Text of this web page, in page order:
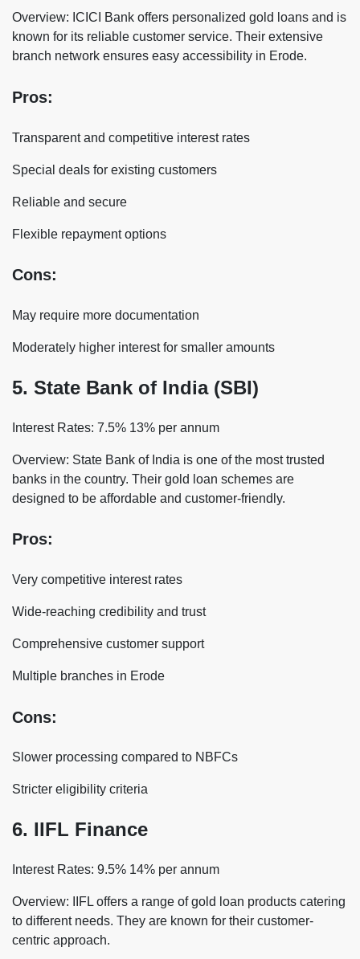
Overview: ICICI Bank offers personalized gold loans and is
known for its reliable customer service. Their extensive
branch network ensures easy accessibility in Erode.
Pros:
Transparent and competitive interest rates
Special deals for existing customers
Reliable and secure
Flexible repayment options
Cons:
May require more documentation
Moderately higher interest for smaller amounts
5. State Bank of India (SBI)
Interest Rates: 7.5% 13% per annum
Overview: State Bank of India is one of the most trusted
banks in the country. Their gold loan schemes are
designed to be affordable and customer-friendly.
Pros:
Very competitive interest rates
Wide-reaching credibility and trust
Comprehensive customer support
Multiple branches in Erode
Cons:
Slower processing compared to NBFCs
Stricter eligibility criteria
6. IIFL Finance
Interest Rates: 9.5% 14% per annum
Overview: IIFL offers a range of gold loan products catering
to different needs. They are known for their customer-
centric approach.